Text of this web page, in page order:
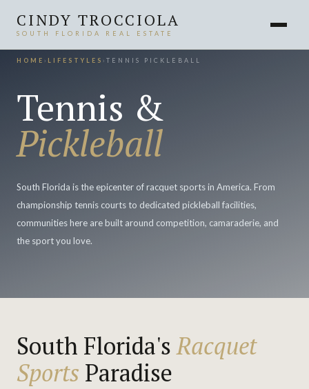
CINDY TROCCIOLA
SOUTH FLORIDA REAL ESTATE
HOME › LIFESTYLES › TENNIS PICKLEBALL
Tennis &
Pickleball
South Florida is the epicenter of racquet sports in America. From
championship tennis courts to dedicated pickleball facilities,
communities here are built around competition, camaraderie, and
the sport you love.
South Florida'sRacquet
Sports Paradise